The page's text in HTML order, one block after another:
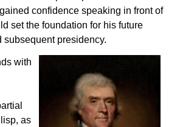
confidence speaking in front of
set the foundation for his future
subsequent presidency.
with
as